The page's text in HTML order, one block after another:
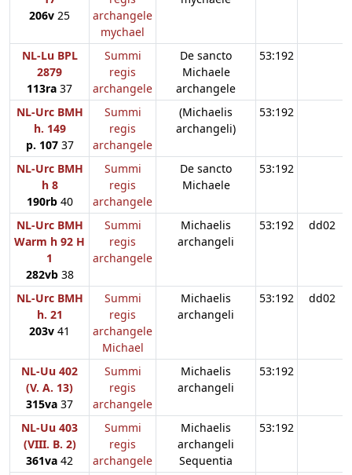
206v 25
archangele
mychael
NL-Lu BPL
2879
113ra 37
Summi
regis
archangele
De sancto
Michaele
archangele
53:192
NL-Urc BMH
h. 149
p. 10737
Summi
regis
archangele
(Michaelis
archangeli)
53:192
NL-Urc BMH
h 8
190rb40
Summi
regis
archangele
De sancto
Michaele
53:192
NL-Urc BMH
Warm h 92 H
1
282vb38
Summi
regis
archangele
Michaelis
archangeli
53:192 dd02
NL-Urc BMH
h. 21
203v 41
Summi
regis
archangele
Michael
Michaelis
archangeli
53:192 dd02
NL-Uu 402
(V. A. 13)
315va 37
Summi
regis
archangele
Michaelis
archangeli
53:192
NL-Uu 403
(VIII. B. 2)
361va 42
Summi
regis
archangele
Michaelis
archangeli
Sequentia
53:192